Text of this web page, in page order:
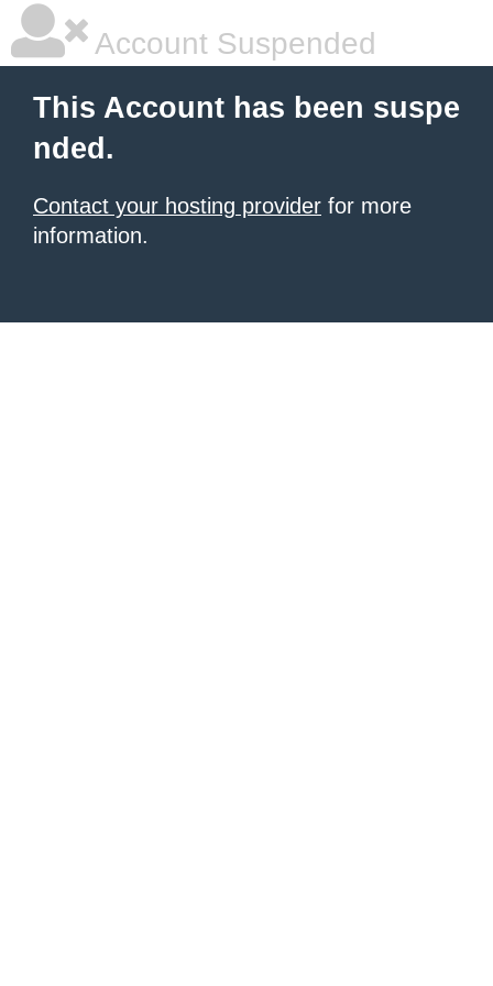
Account Suspended
This Account has been suspe
nded.
Contact your hosting provider for more
information.